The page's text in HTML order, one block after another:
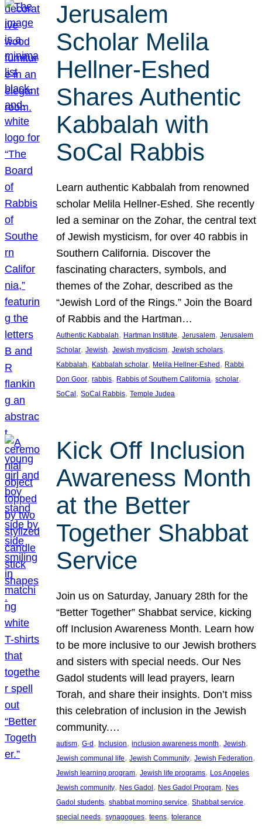
Jerusalem
Scholar Melila
Hellner-Eshed
Shares Authentic
Kabbalah with
SoCal Rabbis
Learn authentic Kabbalah from renowned
scholar Melila Hellner-Eshed. She recently
led a seminar on the Zohar, the central text
of Jewish mysticism, for over 40 rabbis in
Southern California. Discover the
fascinating characters, symbols, and
themes of the Zohar, described as the
“Jewish Lord of the Rings.” Join the Board
of Rabbis and the Hartman…
Authentic Kabbalah, Hartman Institute, Jerusalem, Jerusalem
Scholar, Jewish, Jewish mysticism, Jewish scholars
Kabbalah, Kabbalah scholar, Melila Hellner-Eshed, Rabbi
Don Goor, rabbis, Rabbis of Southern California, scholar
SoCal, SoCal Rabbis, Temple Judea
Kick Off Inclusion
Awareness Month
at the Better
Together Shabbat
Service
Join us on Saturday, January 28th for the
“Better Together” Shabbat service, kicking
off Inclusion Awareness Month. Learn how
to be more inclusive to our Jewish brothers
and sisters with special needs. Our Nes
Gadol students will lead prayers, learn
Torah, and share their insights. Don’t miss
this celebration of inclusion in the Jewish
community.…
autism, G-d, Inclusion, inclusion awareness month, Jewish
Jewish communal life, Jewish Community, Jewish Federation
Jewish learning program, Jewish life programs, Los Angeles
Jewish community, Nes Gadol, Nes Gadol Program, Nes
Gadol students, shabbat morning service, Shabbat service
special needs, synagogues, teens, tolerance